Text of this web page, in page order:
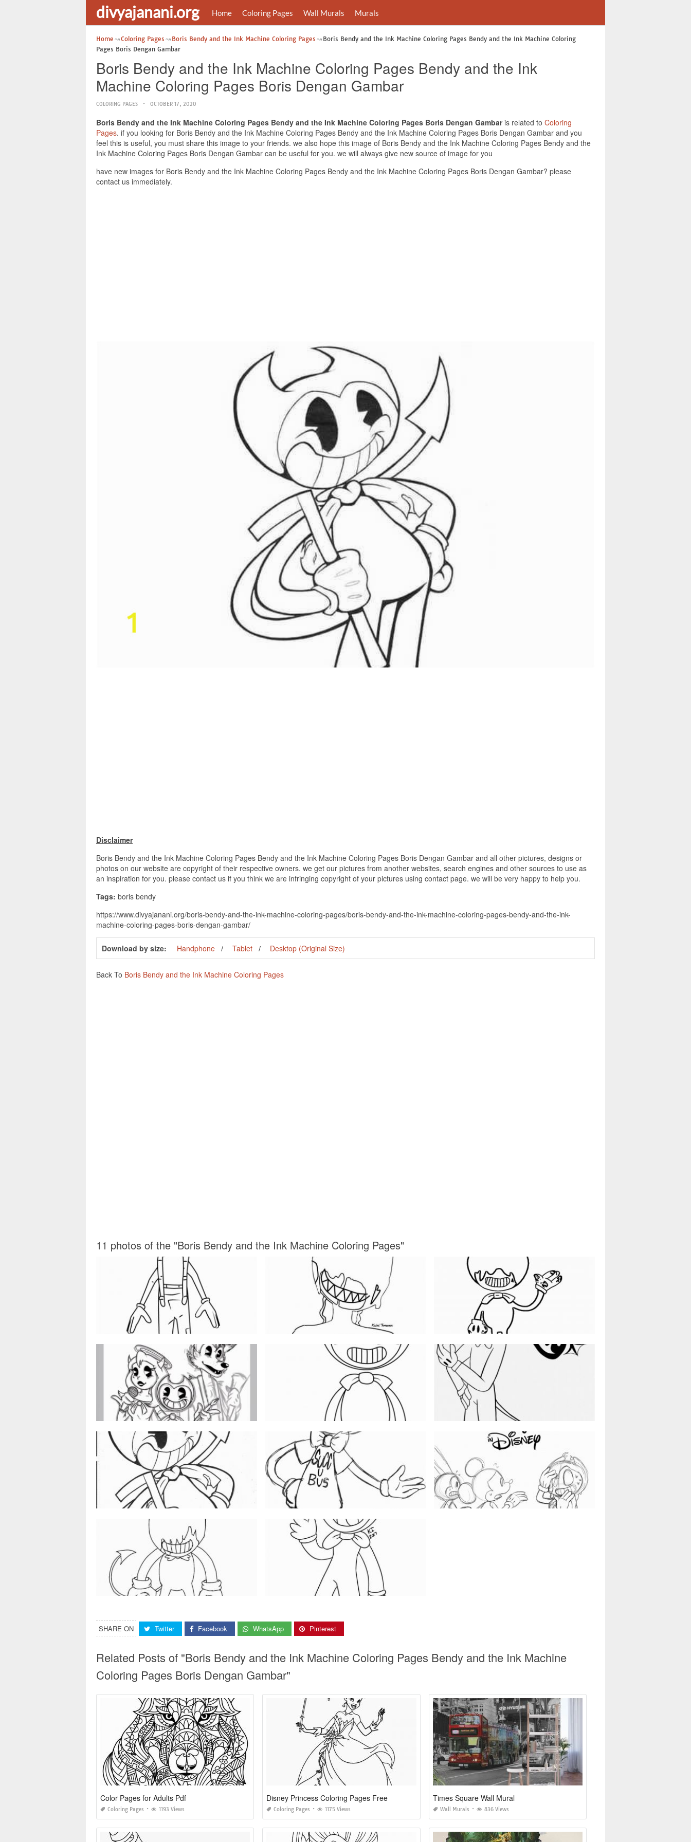
divyajanani.org Home Coloring Pages Wall Murals Murals
Home Coloring Pages Boris Bendy and the Ink Machine Coloring Pages
Boris Bendy and the Ink Machine Coloring Pages Bendy and the Ink Machine Coloring
Pages Boris Dengan Gambar
Boris Bendy and the Ink Machine Coloring Pages Bendy and the Ink
Machine Coloring Pages Boris Dengan Gambar
COLORING PAGES OCTOBER 17, 2020
Boris Bendy and the Ink Machine Coloring Pages Bendy and the Ink Machine Coloring Pages Boris Dengan Gambaris related to Coloring
Pages. if you looking for Boris Bendy and the Ink Machine Coloring Pages Bendy and the Ink Machine Coloring Pages Boris Dengan Gambar and you
feel this is useful, you must share this image to your friends. we also hope this image of Boris Bendy and the Ink Machine Coloring Pages Bendy and the
Ink Machine Coloring Pages Boris Dengan Gambar can be useful for you. we will always give new source of image for you
have new images for Boris Bendy and the Ink Machine Coloring Pages Bendy and the Ink Machine Coloring Pages Boris Dengan Gambar? please
contact us immediately.
Disclaimer
Boris Bendy and the Ink Machine Coloring Pages Bendy and the Ink Machine Coloring Pages Boris Dengan Gambar and all other pictures, designs or
photos on our website are copyright of their respective owners. we get our pictures from another websites, search engines and other sources to use as
an inspiration for you. please contact us if you think we are infringing copyright of your pictures using contact page. we will be very happy to help you.
Tags: boris bendy
https://www.divyajanani.org/boris-bendy-and-the-ink-machine-coloring-pages/boris-bendy-and-the-ink-machine-coloring-pages-bendy-and-the-ink-
machine-coloring-pages-boris-dengan-gambar/
Download by size: Handphone Tablet Desktop (Original Size)
Back To Boris Bendy and the Ink Machine Coloring Pages
11 photos of the "Boris Bendy and the Ink Machine Coloring Pages"
SHARE ON Twitter Facebook WhatsApp Pinterest
Related Posts of "Boris Bendy and the Ink Machine Coloring Pages Bendy and the Ink Machine
Coloring Pages Boris Dengan Gambar"
Color Pages for Adults Pdf
Coloring Pages 1193 Views
Disney Princess Coloring Pages Free
Coloring Pages 1175 Views
Times Square Wall Mural
Wall Murals 836 Views